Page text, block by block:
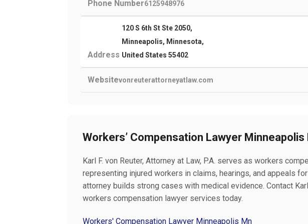
Phone Number6125948976
Address
120 S 6th St Ste 2050,
Minneapolis, Minnesota,
United States 55402
Websitevonreuterattorneyatlaw.com
Workers’ Compensation Lawyer Minneapolis
Karl F. von Reuter, Attorney at Law, P.A. serves as workers
representing injured workers in claims, hearings, and appeals
attorney builds strong cases with medical evidence. Contact Karl
workers compensation lawyer services today.
Workers' Compensation Lawyer Minneapolis Mn